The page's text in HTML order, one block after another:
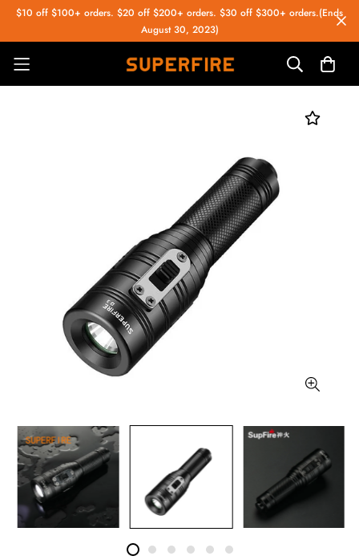
$10 off $100+ orders. $20 off $200+ orders. $30 off $300+ orders.(Ends
August 30, 2023)